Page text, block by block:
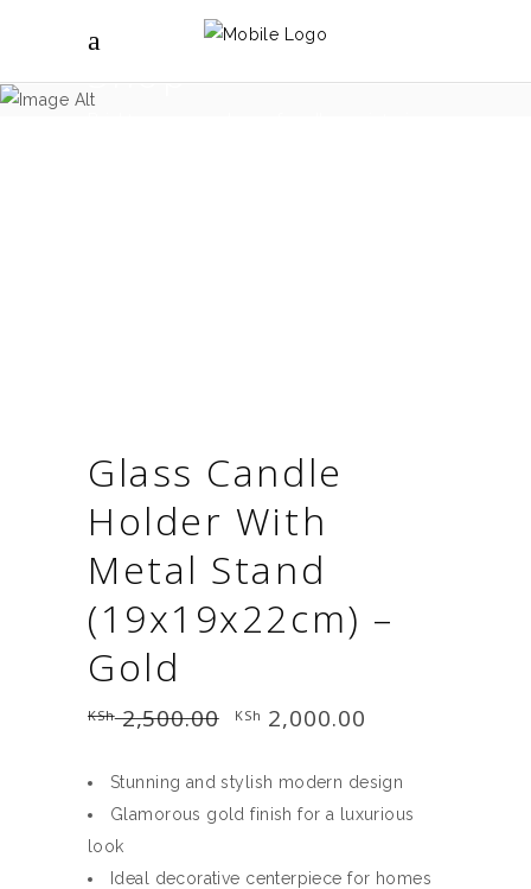
Shop
Glass Candle
Holder With
Metal Stand
(19x19x22cm) –
Gold
KSh2,500.00 Original
price
KSh 2,000.00
Stunning and stylish modern design
Glamorous gold finish for a luxurious
look
Ideal decorative centerpiece for homes